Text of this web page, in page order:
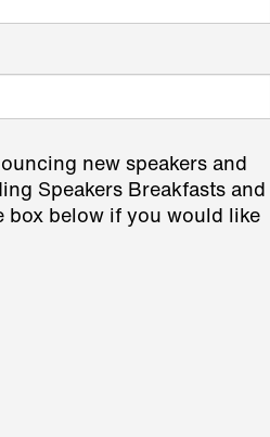
new speakers and
Speakers Breakfasts and
box below if you would like